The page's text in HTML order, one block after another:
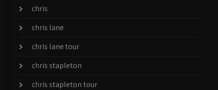
chris
chris lane
chris lane tour
chris stapleton
chris stapleton tour